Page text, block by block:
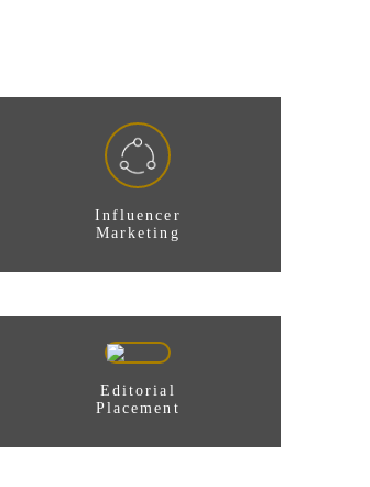
Influencer
Marketing
Editorial
Placement